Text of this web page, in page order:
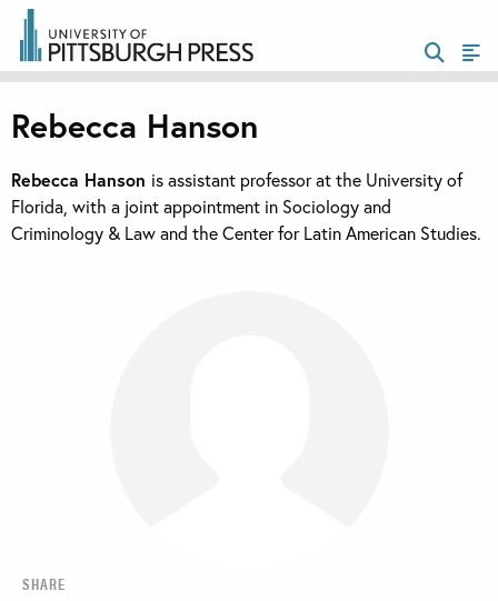
SHARE
Rebecca Hanson
Rebecca Hanson is assistant professor at the University of
Florida, with a joint appointment in Sociology and
Criminology & Law and the Center for Latin American Studies.